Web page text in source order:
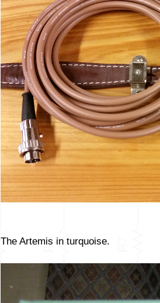
The Artemis in turquoise.